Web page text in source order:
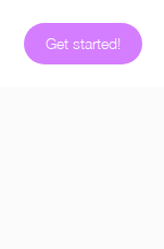
Get started!